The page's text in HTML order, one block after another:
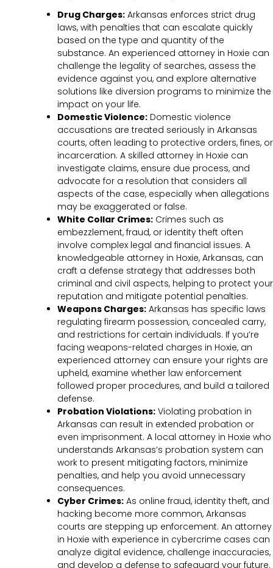
Drug Charges: Arkansas enforces strict drug
laws, with penalties that can escalate quickly
based on the type and quantity of the
substance. An experienced attorney in Hoxie can
challenge the legality of searches, assess the
evidence against you, and explore alternative
solutions like diversion programs to minimize the
impact on your life.
Domestic Violence: Domestic violence
accusations are treated seriously in Arkansas
courts, often leading to protective orders, fines, or
incarceration. A skilled attorney in Hoxie can
investigate claims, ensure due process, and
advocate for a resolution that considers all
aspects of the case, especially when allegations
may be exaggerated or false.
White Collar Crimes: Crimes such as
embezzlement, fraud, or identity theft often
involve complex legal and financial issues. A
knowledgeable attorney in Hoxie, Arkansas, can
craft a defense strategy that addresses both
criminal and civil aspects, helping to protect your
reputation and mitigate potential penalties.
Weapons Charges: Arkansas has specific laws
regulating firearm possession, concealed carry,
and restrictions for certain individuals. If you’re
facing weapons-related charges in Hoxie, an
experienced attorney can ensure your rights are
upheld, examine whether law enforcement
followed proper procedures, and build a tailored
defense.
Probation Violations: Violating probation in
Arkansas can result in extended probation or
even imprisonment. A local attorney in Hoxie who
understands Arkansas’s probation system can
work to present mitigating factors, minimize
penalties, and help you avoid unnecessary
consequences.
Cyber Crimes: As online fraud, identity theft, and
hacking become more common, Arkansas
courts are stepping up enforcement. An attorney
in Hoxie with experience in cybercrime cases can
analyze digital evidence, challenge inaccuracies,
and develop a defense to safeguard your future.